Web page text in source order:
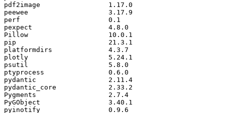
pdf2image
1.17 . 0
peewee
3.17 . 9
perf
0.1
pexpect
4.8 . 0
Pillow
10.0 . 1
pip
21.3 . 1
platformdirs
4.3 . 7
plotly
5.24 . 1
psutil
5.8 . 0
ptyprocess
0.6 . 0
pydantic
2.11 . 4
pydantic_core
2.33 . 2
Pygments
2.7 . 4
PyGObject
3.40 . 1
pyinotify
0.9 . 6